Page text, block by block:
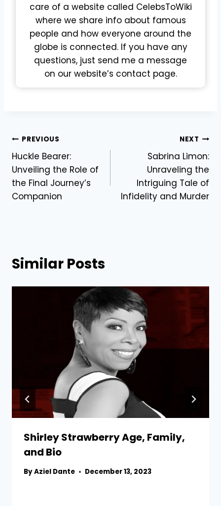
care of a website called CelebsToWiki
where we share info about famous
people and how everyone around the
globe is connected. If you have any
questions, just send me a message
on our website’s contact page.
Post
navigation
PREVIOUS
Huckle Bearer:
Unveiling the Role of
the Final Journey’s
Companion
NEXT
Sabrina Limon:
Unraveling the
Intriguing Tale of
Infidelity and Murder
Similar Posts
Shirley Strawberry Age, Family,
and Bio
ByAziel Dante December 13, 2023